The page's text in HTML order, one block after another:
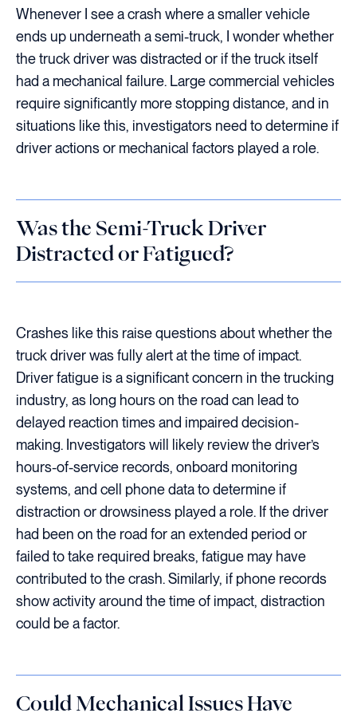
Whenever I see a crash where a smaller vehicle
ends up underneath a semi-truck, I wonder whether
the truck driver was distracted or if the truck itself
had a mechanical failure. Large commercial vehicles
require significantly more stopping distance, and in
situations like this, investigators need to determine if
driver actions or mechanical factors played a role.
Was the Semi-Truck Driver
Distracted or Fatigued?
Crashes like this raise questions about whether the
truck driver was fully alert at the time of impact.
Driver fatigue is a significant concern in the trucking
industry, as long hours on the road can lead to
delayed reaction times and impaired decision-
making. Investigators will likely review the driver’s
hours-of-service records, onboard monitoring
systems, and cell phone data to determine if
distraction or drowsiness played a role. If the driver
had been on the road for an extended period or
failed to take required breaks, fatigue may have
contributed to the crash. Similarly, if phone records
show activity around the time of impact, distraction
could be a factor.
Could Mechanical Issues Have